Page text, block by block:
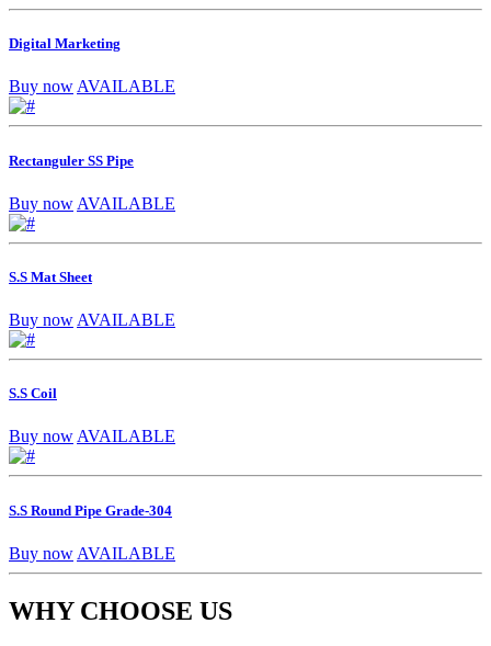
Digital Marketing
Buy nowAVAILABLE
Rectanguler SS Pipe
Buy now AVAILABLE
S.S Mat Sheet
Buy now AVAILABLE
S.S Coil
Buy nowAVAILABLE
S.S Round Pipe Grade-304
Buy now AVAILABLE
WHY CHOOSE US